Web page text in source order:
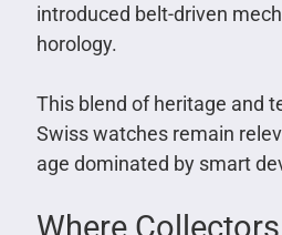
introduced belt-driven
horology.
This blend of heritage and
Swiss watches remain
age dominated by smart
Where